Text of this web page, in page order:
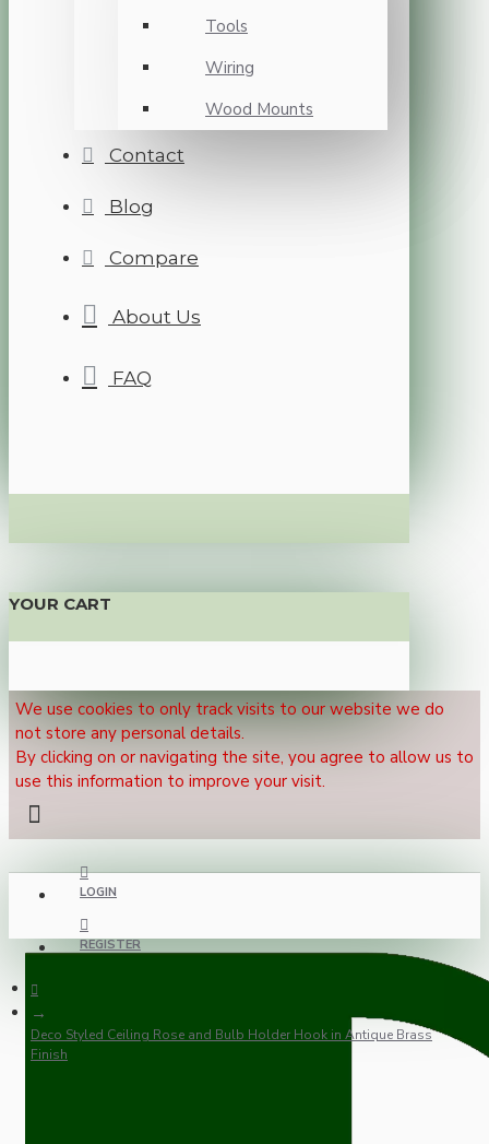
Tools
Wiring
Wood Mounts
Contact
Blog
Compare
About Us
FAQ
YOUR CART
We use cookies to only track visits to our website we do
not store any personal details.
By clicking on or navigating the site, you agree to allow us to
use this information to improve your visit.
LOGIN
REGISTER
Deco Styled Ceiling Rose and Bulb Holder Hook in Antique Brass
Finish